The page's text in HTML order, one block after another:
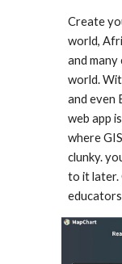
Create
world,
and
world.
and even
web app
where
clunky.
to it later.